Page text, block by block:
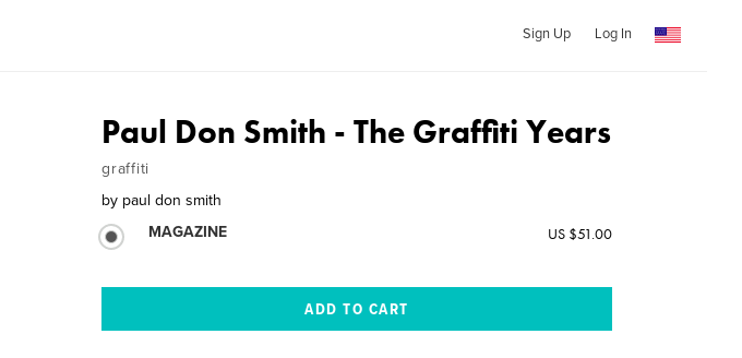
Sign Up Log In
Paul Don Smith - The Graffiti Years
graffiti
by paul don smith
MAGAZINE
US $51.00